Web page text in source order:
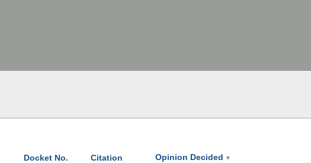
Docket No. Citation Opinion Decided ▼